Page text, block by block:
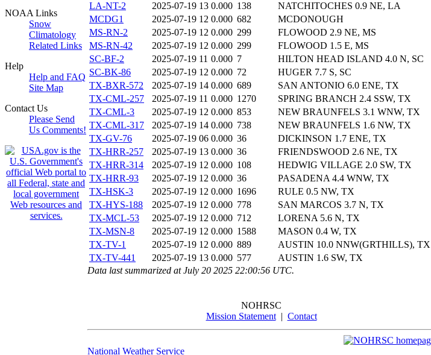
NOAA Links
Snow
Climatology
Related Links
Help
Help and FAQ
Site Map
Contact Us
Please Send
Us Comments!
LA-NT-2
2025-07-19 13 0.000 138
NATCHITOCHES 0.9 NE, LA
MCDG1
2025-07-19 12 0.000 682
MCDONOUGH
MS-RN-2
2025-07-19 12 0.000 299
FLOWOOD 2.9 NE, MS
MS-RN-42
2025-07-19 12 0.000 299
FLOWOOD 1.5 E, MS
SC-BF-2
2025-07-19 11 0.000 7
HILTON HEAD ISLAND 4.0 N, SC
SC-BK-86
2025-07-19 12 0.000 72
HUGER 7.7 S, SC
TX-BXR-572
2025-07-19 14 0.000 689
SAN ANTONIO 6.0 ENE, TX
TX-CML-257
2025-07-19 11 0.000 1270
SPRING BRANCH 2.4 SSW, TX
TX-CML-3
2025-07-19 12 0.000 853
NEW BRAUNFELS 3.1 WNW, TX
TX-CML-317
2025-07-19 14 0.000 738
NEW BRAUNFELS 1.6 NW, TX
TX-GV-76
2025-07-19 06 0.000 36
DICKINSON 1.7 ENE, TX
TX-HRR-257
2025-07-19 13 0.000 36
FRIENDSWOOD 2.6 NE, TX
TX-HRR-314
2025-07-19 12 0.000 108
HEDWIG VILLAGE 2.0 SW, TX
TX-HRR-93
2025-07-19 12 0.000 36
PASADENA 4.4 WNW, TX
TX-HSK-3
2025-07-19 12 0.000 1696
RULE 0.5 NW, TX
TX-HYS-188
2025-07-19 12 0.000 778
SAN MARCOS 3.7 N, TX
TX-MCL-53
2025-07-19 12 0.000 712
LORENA 5.6 N, TX
TX-MSN-8
2025-07-19 12 0.000 1588
MASON 0.4 W, TX
TX-TV-1
2025-07-19 12 0.000 889
AUSTIN 10.0 NNW(GRTHILLS), TX
TX-TV-441
2025-07-19 13 0.000 577
AUSTIN 1.6 SW, TX
Data last summarized at July 20 2025 22:00:56 UTC.
NOHRSC
Mission Statement| Contact
National Weather Service